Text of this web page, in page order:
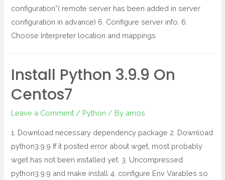
configuration”( remote server has been added in server
configuration in advance) 6. Configure server info. 6.
Choose Interpreter location and mappings
Install Python 3.9.9 On
Centos7
Leave a Comment / Python / By amos
1. Download necessary dependency package 2. Download
python3.9.9 If it posted error about wget, most probably
wget has not been installed yet. 3. Uncompressed
python3.9.9 and make install 4. configure Env Varables so